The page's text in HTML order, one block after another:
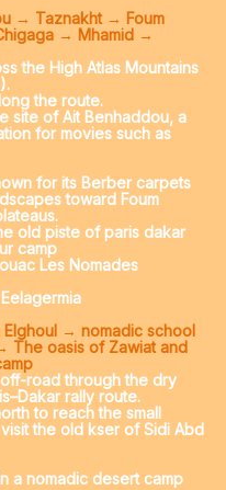
→ Taznakht → Foum
→ Mhamid →
the High Atlas Mountains
the route.
site of Ait Benhaddou, a
for movies such as
for its Berber carpets
toward Foum
old piste of paris dakar
camp
Les Nomades
→ nomadic school
The oasis of Zawiat and
road through the dry
rally route.
to reach the small
the old kser of Sidi Abd
a nomadic desert camp